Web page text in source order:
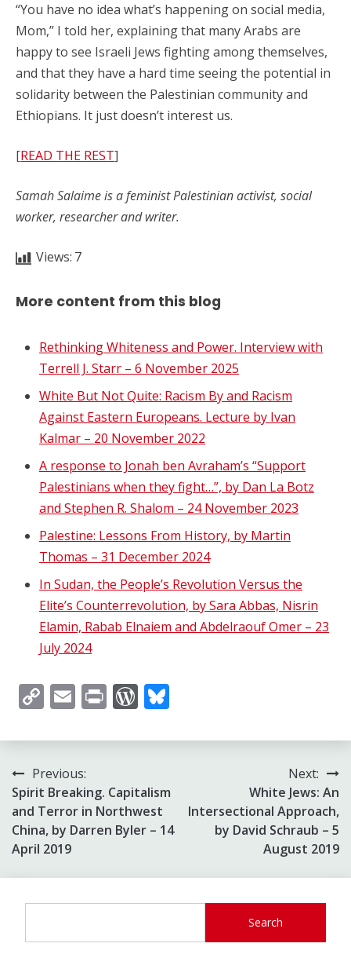
“You have no idea what’s happening on social media,
Mom,” I told her, explaining that many Arabs are
happy to see Israeli Jews fighting among themselves,
and that they have a hard time seeing the potential in
solidarity between the Palestinian community and
Ethiopians. It just doesn’t interest us.
[READ THE REST]
Samah Salaime is a feminist Palestinian activist, social
worker, researcher and writer.
Views: 7
More content from this blog
Rethinking Whiteness and Power. Interview with
Terrell J. Starr – 6 November 2025
White But Not Quite: Racism By and Racism
Against Eastern Europeans. Lecture by Ivan
Kalmar – 20 November 2022
A response to Jonah ben Avraham’s “Support
Palestinians when they fight…”, by Dan La Botz
and Stephen R. Shalom – 24 November 2023
Palestine: Lessons From History, by Martin
Thomas – 31 December 2024
In Sudan, the People’s Revolution Versus the
Elite’s Counterrevolution, by Sara Abbas, Nisrin
Elamin, Rabab Elnaiem and Abdelraouf Omer – 23
July 2024
CopyEmailPrintWordPress
Post
navigation
Previous:
Spirit Breaking. Capitalism
and Terror in Northwest
China, by Darren Byler – 14
April 2019
Next:
White Jews: An
Intersectional Approach,
by David Schraub – 5
August 2019
Search